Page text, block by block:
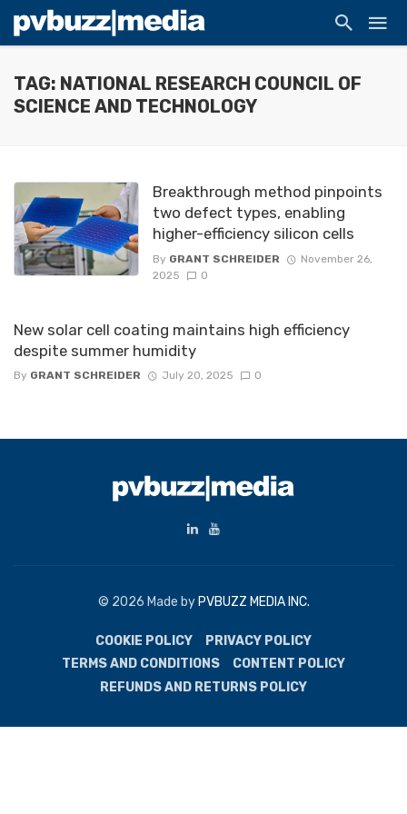
TAG: NATIONAL RESEARCH COUNCIL OF
SCIENCE AND TECHNOLOGY
Breakthrough method pinpoints
two defect types, enabling
higher-efficiency silicon cells
By GRANT SCHREIDER
November 26,
2025
0
New solar cell coating maintains high efficiency
despite summer humidity
By GRANT SCHREIDER July 20, 2025 0
© 2026 Made by PVBUZZ MEDIA INC.
COOKIE POLICY
PRIVACY POLICY
TERMS AND CONDITIONS
CONTENT POLICY
REFUNDS AND RETURNS POLICY